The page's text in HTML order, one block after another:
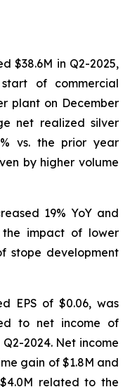
$38.6M in Q2-2025,
of commercial
plant on December
net realized silver
vs. the prior year
by higher volume
19% YoY and
the impact of lower
stope development
EPS of $0.06, was
to net income of
2024. Net income
gain of $1.8M and
related to the